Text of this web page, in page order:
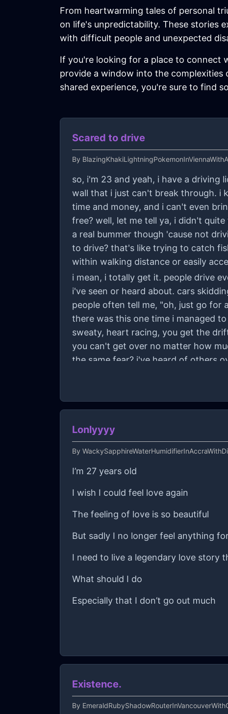
From heartwarming tales of personal
on life's unpredictability. These stories
with difficult people and unexpected
If you're looking for a place to connect
provide a window into the complexities
shared experience, you're sure to find
Scared to drive
By
so, i'm 23 and yeah, i have a driving
wall that i just can't break through. i
time and money, and i can't even
free? well, let me tell ya, i didn't
a real bummer though 'cause not
to drive? that's like trying to catch
within walking distance or easily
i mean, i totally get it. people drive
i've seen or heard about. cars
people often tell me, "oh, just go for
there was this one time i managed
sweaty, heart racing, you get the
you can't get over no matter how
the same fear? i've heard of others
would be super appreciated. thanks
Lonlyyyy
By
I’m 27 years old
I wish I could feel love again
The feeling of love is so beautiful
But sadly I no longer feel anything
I need to live a legendary love story
What should I do
Especially that I don’t go out much
Existence.
By